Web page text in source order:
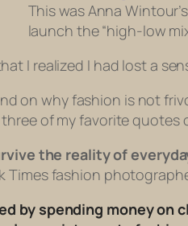
This was Anna
launch the “high-low
I realized I had lost a
on why fashion is not
of my favorite
the reality of
Times fashion
by spending money